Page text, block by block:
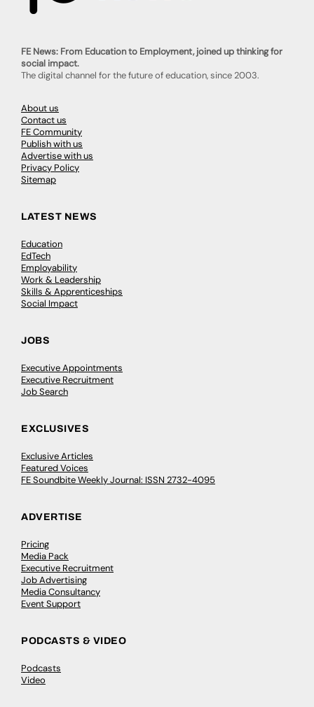
FE News: From Education to Employment, joined up thinking for
social impact.
The digital channel for the future of education, since 2003.
About us
Contact us
FE Community
Publish with us
Advertise with us
Privacy Policy
Sitemap
LATEST NEWS
Education
EdTech
Employability
Work & Leadership
Skills & Apprenticeships
Social Impact
JOBS
Executive Appointments
Executive Recruitment
Job Search
EXCLUSIVES
Exclusive Articles
Featured Voices
FE Soundbite Weekly Journal: ISSN 2732-4095
ADVERTISE
Pricing
Media Pack
Executive Recruitment
Job Advertising
Media Consultancy
Event Support
PODCASTS & VIDEO
Podcasts
Video